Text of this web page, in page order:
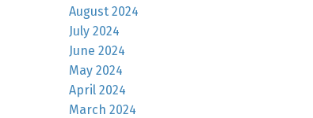
August 2024
July 2024
June 2024
May 2024
April 2024
March 2024